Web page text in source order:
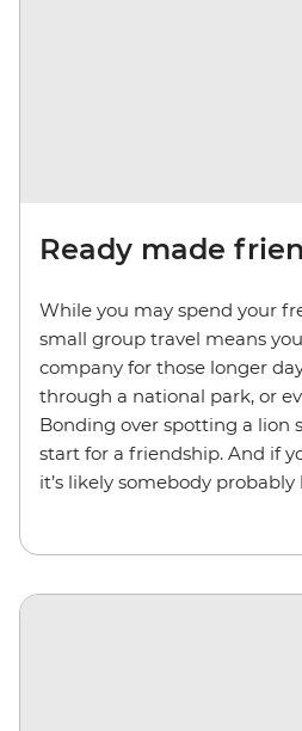
Ready made
While you may spend your
small group travel means
company for those longer
through a national park, or
Bonding over spotting a lion
start for a friendship. And if
it’s likely somebody probably